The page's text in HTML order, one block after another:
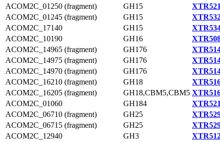
ACOM2C_01250 (fragment)
GH15
ACOM2C_01245 (fragment)
GH15
ACOM2C_17140
GH15
ACOM2C_10190
GH16
ACOM2C_14965 (fragment)
GH176
ACOM2C_14975 (fragment)
GH176
ACOM2C_14970 (fragment)
GH176
ACOM2C_16210 (fragment)
GH18
ACOM2C_16205 (fragment)
GH18,CBM5,CBM5
ACOM2C_01060
GH184
ACOM2C_06710 (fragment)
GH25
ACOM2C_06715 (fragment)
GH25
ACOM2C_12940
GH3